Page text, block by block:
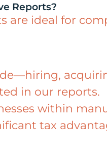
Reports?
are ideal for
in our reports.
within
tax